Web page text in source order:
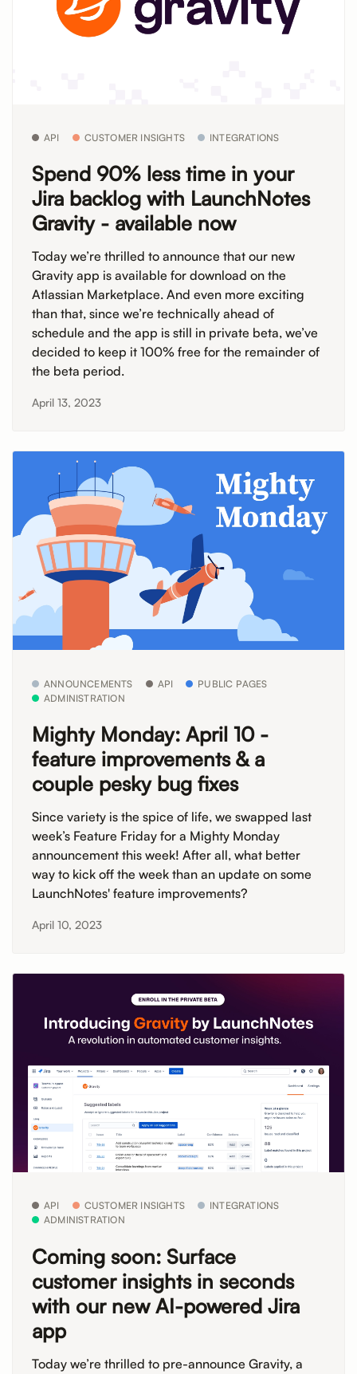
API CUSTOMER INSIGHTS INTEGRATIONS
Spend 90% less time in your
Jira backlog with LaunchNotes
Gravity - available now
Today we’re thrilled to announce that our new
Gravity app is available for download on the
Atlassian Marketplace. And even more exciting
than that, since we’re technically ahead of
schedule and the app is still in private beta, we’ve
decided to keep it 100% free for the remainder of
the beta period.
April 13, 2023
ANNOUNCEMENTS API
PUBLIC PAGES
ADMINISTRATION
Mighty Monday: April 10 -
feature improvements & a
couple pesky bug fixes
Since variety is the spice of life, we swapped last
week’s Feature Friday for a Mighty Monday
announcement this week! After all, what better
way to kick off the week than an update on some
LaunchNotes' feature improvements?
April 10, 2023
API CUSTOMER INSIGHTS
INTEGRATIONS
ADMINISTRATION
Coming soon: Surface
customer insights in seconds
with our new AI-powered Jira
app
Today we’re thrilled to pre-announce Gravity, a